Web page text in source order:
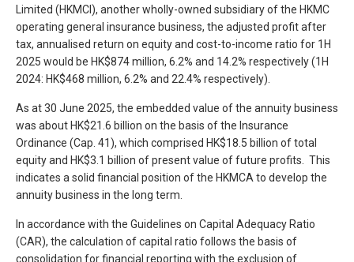
Limited (HKMCI), another wholly-owned subsidiary of the HKMC
operating general insurance business, the adjusted profit after
tax, annualised return on equity and cost-to-income ratio for 1H
2025 would be HK$874 million, 6.2% and 14.2% respectively (1H
2024: HK$468 million, 6.2% and 22.4% respectively).
As at 30 June 2025, the embedded value of the annuity business
was about HK$21.6 billion on the basis of the Insurance
Ordinance (Cap. 41), which comprised HK$18.5 billion of total
equity and HK$3.1 billion of present value of future profits. This
indicates a solid financial position of the HKMCA to develop the
annuity business in the long term.
In accordance with the Guidelines on Capital Adequacy Ratio
(CAR), the calculation of capital ratio follows the basis of
consolidation for financial reporting with the exclusion of